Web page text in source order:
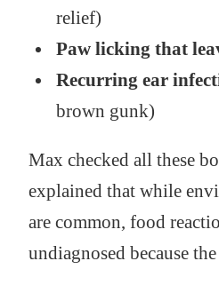
relief)
Paw licking that
Recurring ear
brown gunk)
Max checked all these
explained that while
are common, food
undiagnosed because